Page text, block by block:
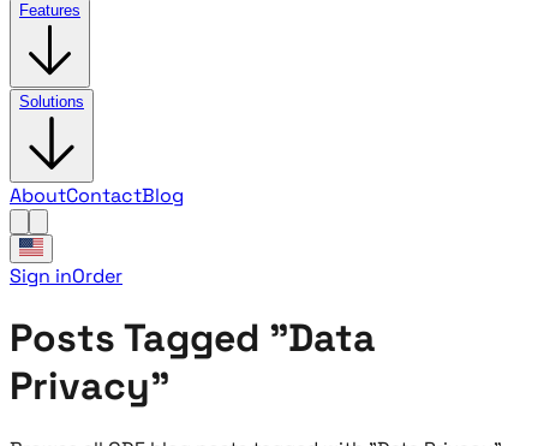
Features
Solutions
AboutContactBlog
Sign inOrder
Posts Tagged "Data
Privacy"